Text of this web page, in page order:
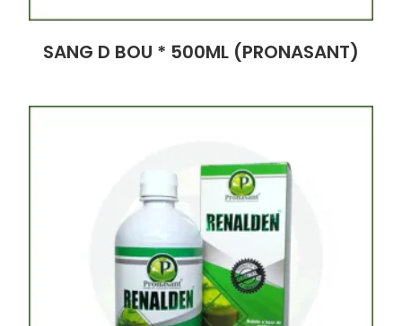
SANG D BOU * 500ML (PRONASANT)